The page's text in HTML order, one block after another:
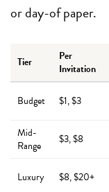
or day-of paper.
Tier
Per
Invitation
Budget $1, $3
Mid-
Range
$3, $8
Luxury $8, $20+